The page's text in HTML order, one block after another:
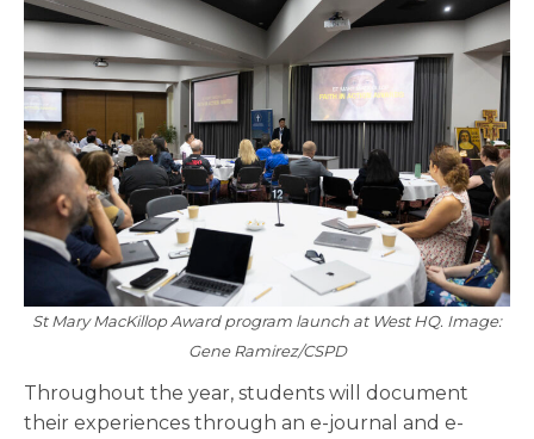
St Mary MacKillop Award program launch at West HQ. Image:
Gene Ramirez/CSPD
Throughout the year, students will document
their experiences through an e-journal and e-